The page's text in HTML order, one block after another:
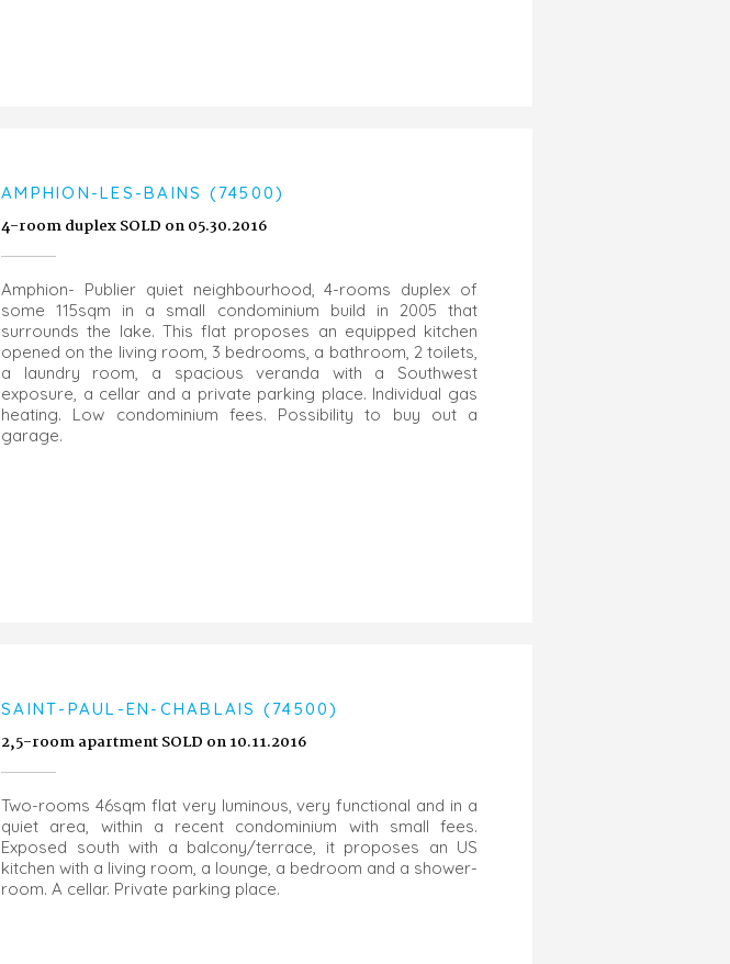
AMPHION-LES-BAINS (74500)
4-room duplex SOLD on 05.30.2016
Amphion- Publier quiet neighbourhood, 4-rooms duplex of
some 115sqm in a small condominium build in 2005 that
surrounds the lake. This flat proposes an equipped kitchen
opened on the living room, 3 bedrooms, a bathroom, 2 toilets,
a laundry room, a spacious veranda with a Southwest
exposure, a cellar and a private parking place. Individual gas
heating. Low condominium fees. Possibility to buy out a
garage.
SAINT-PAUL-EN-CHABLAIS (74500)
2,5-room apartment SOLD on 10.11.2016
Two-rooms 46sqm flat very luminous, very functional and in a
quiet area, within a recent condominium with small fees.
Exposed south with a balcony/terrace, it proposes an US
kitchen with a living room, a lounge, a bedroom and a shower-
room. A cellar. Private parking place.